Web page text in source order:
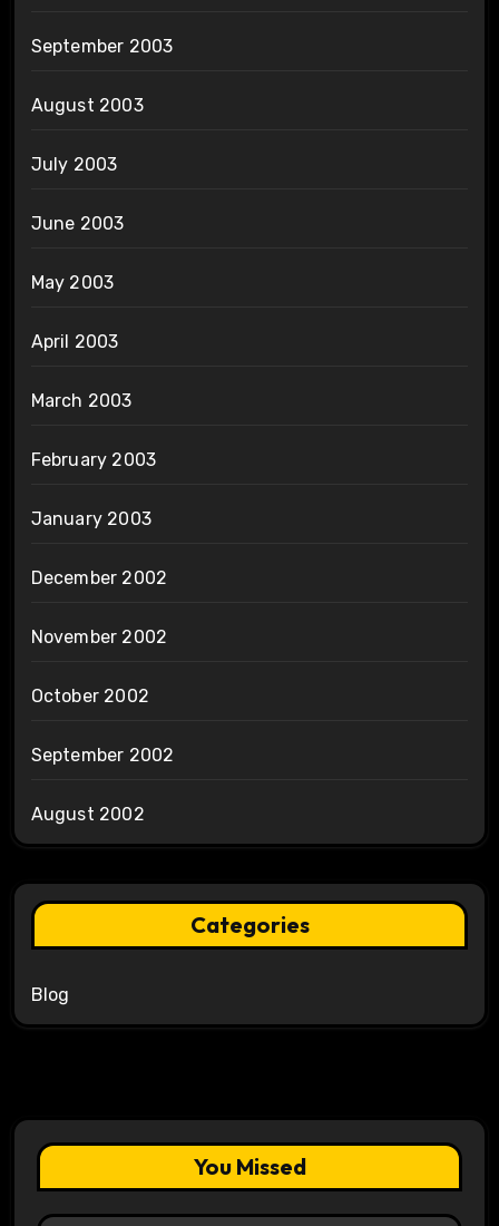
September 2003
August 2003
July 2003
June 2003
May 2003
April 2003
March 2003
February 2003
January 2003
December 2002
November 2002
October 2002
September 2002
August 2002
Categories
Blog
You Missed